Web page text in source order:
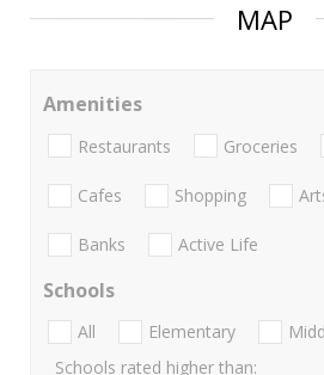
MAP
Amenities
Restaurants Groceries
Cafes Shopping
Banks Active Life
Schools
All Elementary
Schools rated higher than: